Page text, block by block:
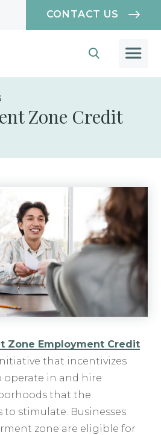
CONTACT US
Zone Credit
Zone Employment Credit
that incentivizes
operate in and hire
that the
stimulate. Businesses
zone are eligible for